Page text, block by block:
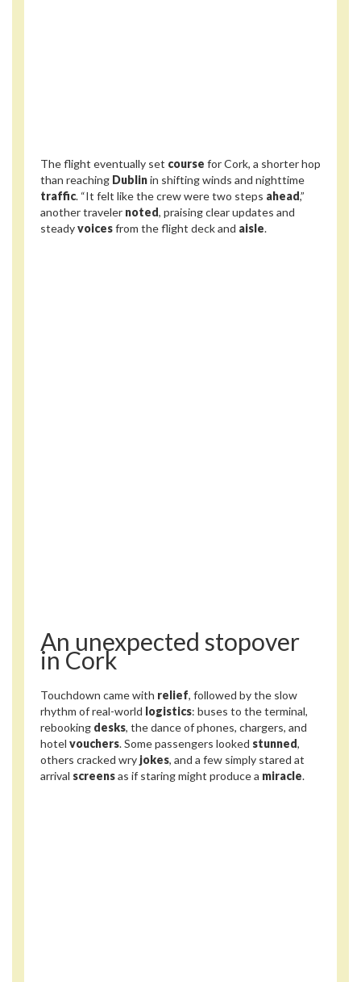
The flight eventually set course for Cork, a shorter hop
than reaching Dublinin shifting winds and nighttime
traffic. “It felt like the crew were two steps ahead,”
another traveler noted, praising clear updates and
steadyvoicesfrom the flight deck and aisle.
An unexpected stopover
in Cork
Touchdown came with relief, followed by the slow
rhythm of real-world logistics: buses to the terminal,
rebooking desks, the dance of phones, chargers, and
hotel vouchers. Some passengers looked stunned,
others cracked wry jokes, and a few simply stared at
arrival screensas if staring might produce a miracle.